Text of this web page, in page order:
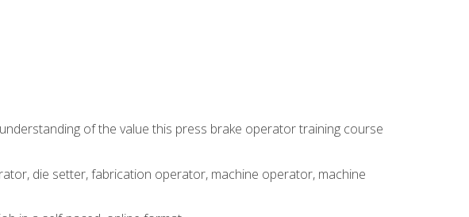
of the value this press brake operator training course
die setter, fabrication operator, machine operator, machine